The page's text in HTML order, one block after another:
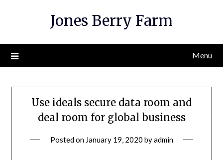
Jones Berry Farm
Menu
Use ideals secure data room and
deal room for global business
Posted on January 19, 2020 byadmin